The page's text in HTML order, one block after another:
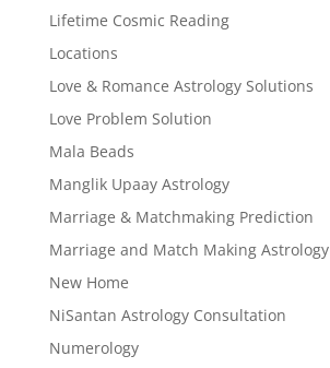
Lifetime Cosmic Reading
Locations
Love & Romance Astrology Solutions
Love Problem Solution
Mala Beads
Manglik Upaay Astrology
Marriage & Matchmaking Prediction
Marriage and Match Making Astrology
New Home
NiSantan Astrology Consultation
Numerology